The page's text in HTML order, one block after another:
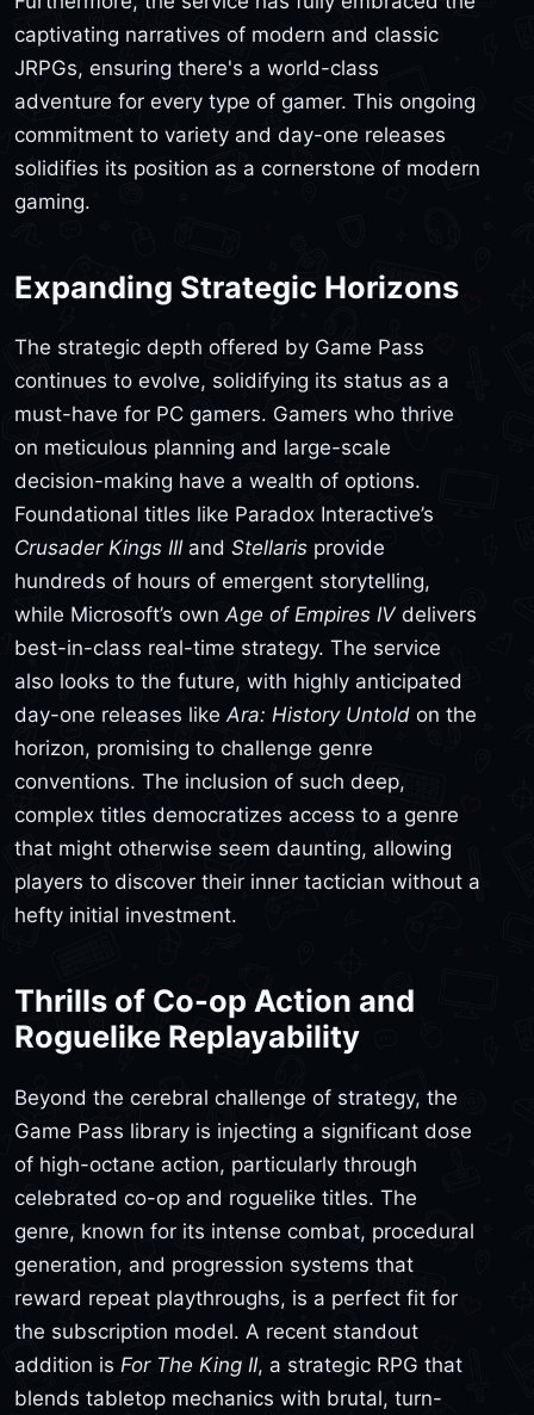
captivating narratives of modern and classic
JRPGs, ensuring there's a world-class
adventure for every type of gamer. This ongoing
commitment to variety and day-one releases
solidifies its position as a cornerstone of modern
gaming.
Expanding Strategic Horizons
The strategic depth offered by Game Pass
continues to evolve, solidifying its status as a
must-have for PC gamers. Gamers who thrive
on meticulous planning and large-scale
decision-making have a wealth of options.
Foundational titles like Paradox Interactive’s
Crusader Kings IIIand Stellaris provide
hundreds of hours of emergent storytelling,
while Microsoft’s ownAge of Empires IV delivers
best-in-class real-time strategy. The service
also looks to the future, with highly anticipated
day-one releases likeAra: History Untold on the
horizon, promising to challenge genre
conventions. The inclusion of such deep,
complex titles democratizes access to a genre
that might otherwise seem daunting, allowing
players to discover their inner tactician without a
hefty initial investment.
Thrills of Co-op Action and
Roguelike Replayability
Beyond the cerebral challenge of strategy, the
Game Pass library is injecting a significant dose
of high-octane action, particularly through
celebrated co-op and roguelike titles. The
genre, known for its intense combat, procedural
generation, and progression systems that
reward repeat playthroughs, is a perfect fit for
the subscription model. A recent standout
addition is For The King II, a strategic RPG that
blends tabletop mechanics with brutal, turn-